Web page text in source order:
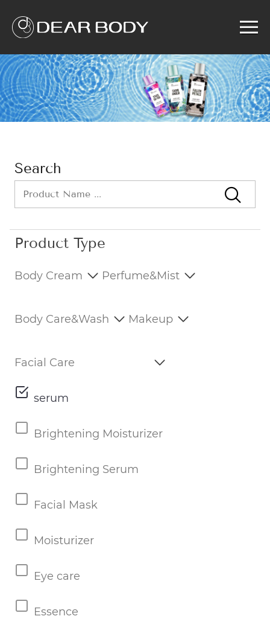
Home
Product
Solution
Service
Search
Search
Product Type
Body Cream Perfume&Mist
Body Care&Wash Makeup
Facial Care
serum
Brightening Moisturizer
Brightening Serum
Facial Mask
Moisturizer
Eye care
Essence